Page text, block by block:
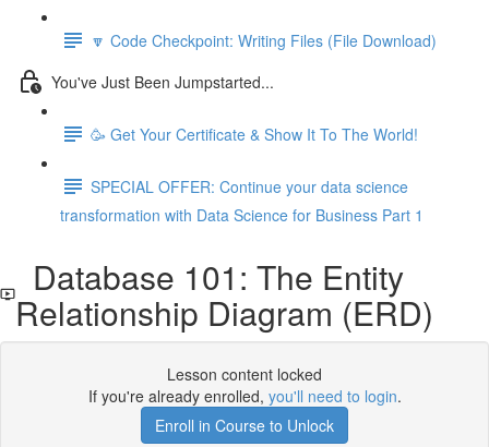
🔽 Code Checkpoint: Writing Files (File Download)
You've Just Been Jumpstarted...
🥳 Get Your Certificate & Show It To The World!
SPECIAL OFFER: Continue your data science
transformation with Data Science for Business Part 1
Database 101: The Entity
Relationship Diagram (ERD)
Lesson content locked
If you're already enrolled, you'll need to login.
Enroll in Course to Unlock